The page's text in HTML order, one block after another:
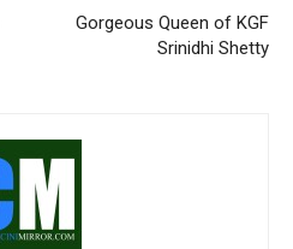
Gorgeous Queen of KGF
Srinidhi Shetty